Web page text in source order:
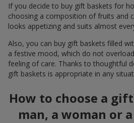
If you decide to buy gift baskets for
choosing a composition of fruits and
looks appetizing and suits almost
Also, you can buy gift baskets filled
a festive mood, which do not
feeling of care. Thanks to thoughtful
gift baskets is appropriate in any
How to choose a
man, a woman or